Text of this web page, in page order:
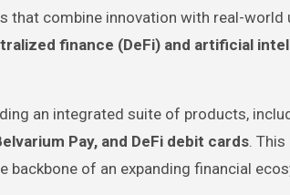
combine innovation with real-world
finance (DeFi) and artificial
an integrated suite of products,
Pay, and DeFi debit cards.
backbone of an expanding financial